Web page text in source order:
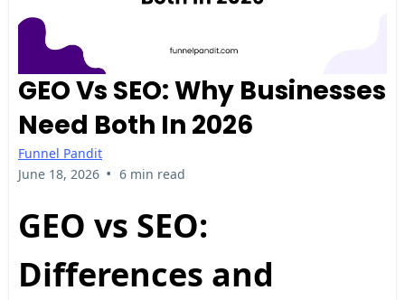
GEO Vs SEO: Why Businesses
Need Both In 2026
Funnel Pandit
June 18, 2026 • 6 min read
GEO vs SEO:
Differences and